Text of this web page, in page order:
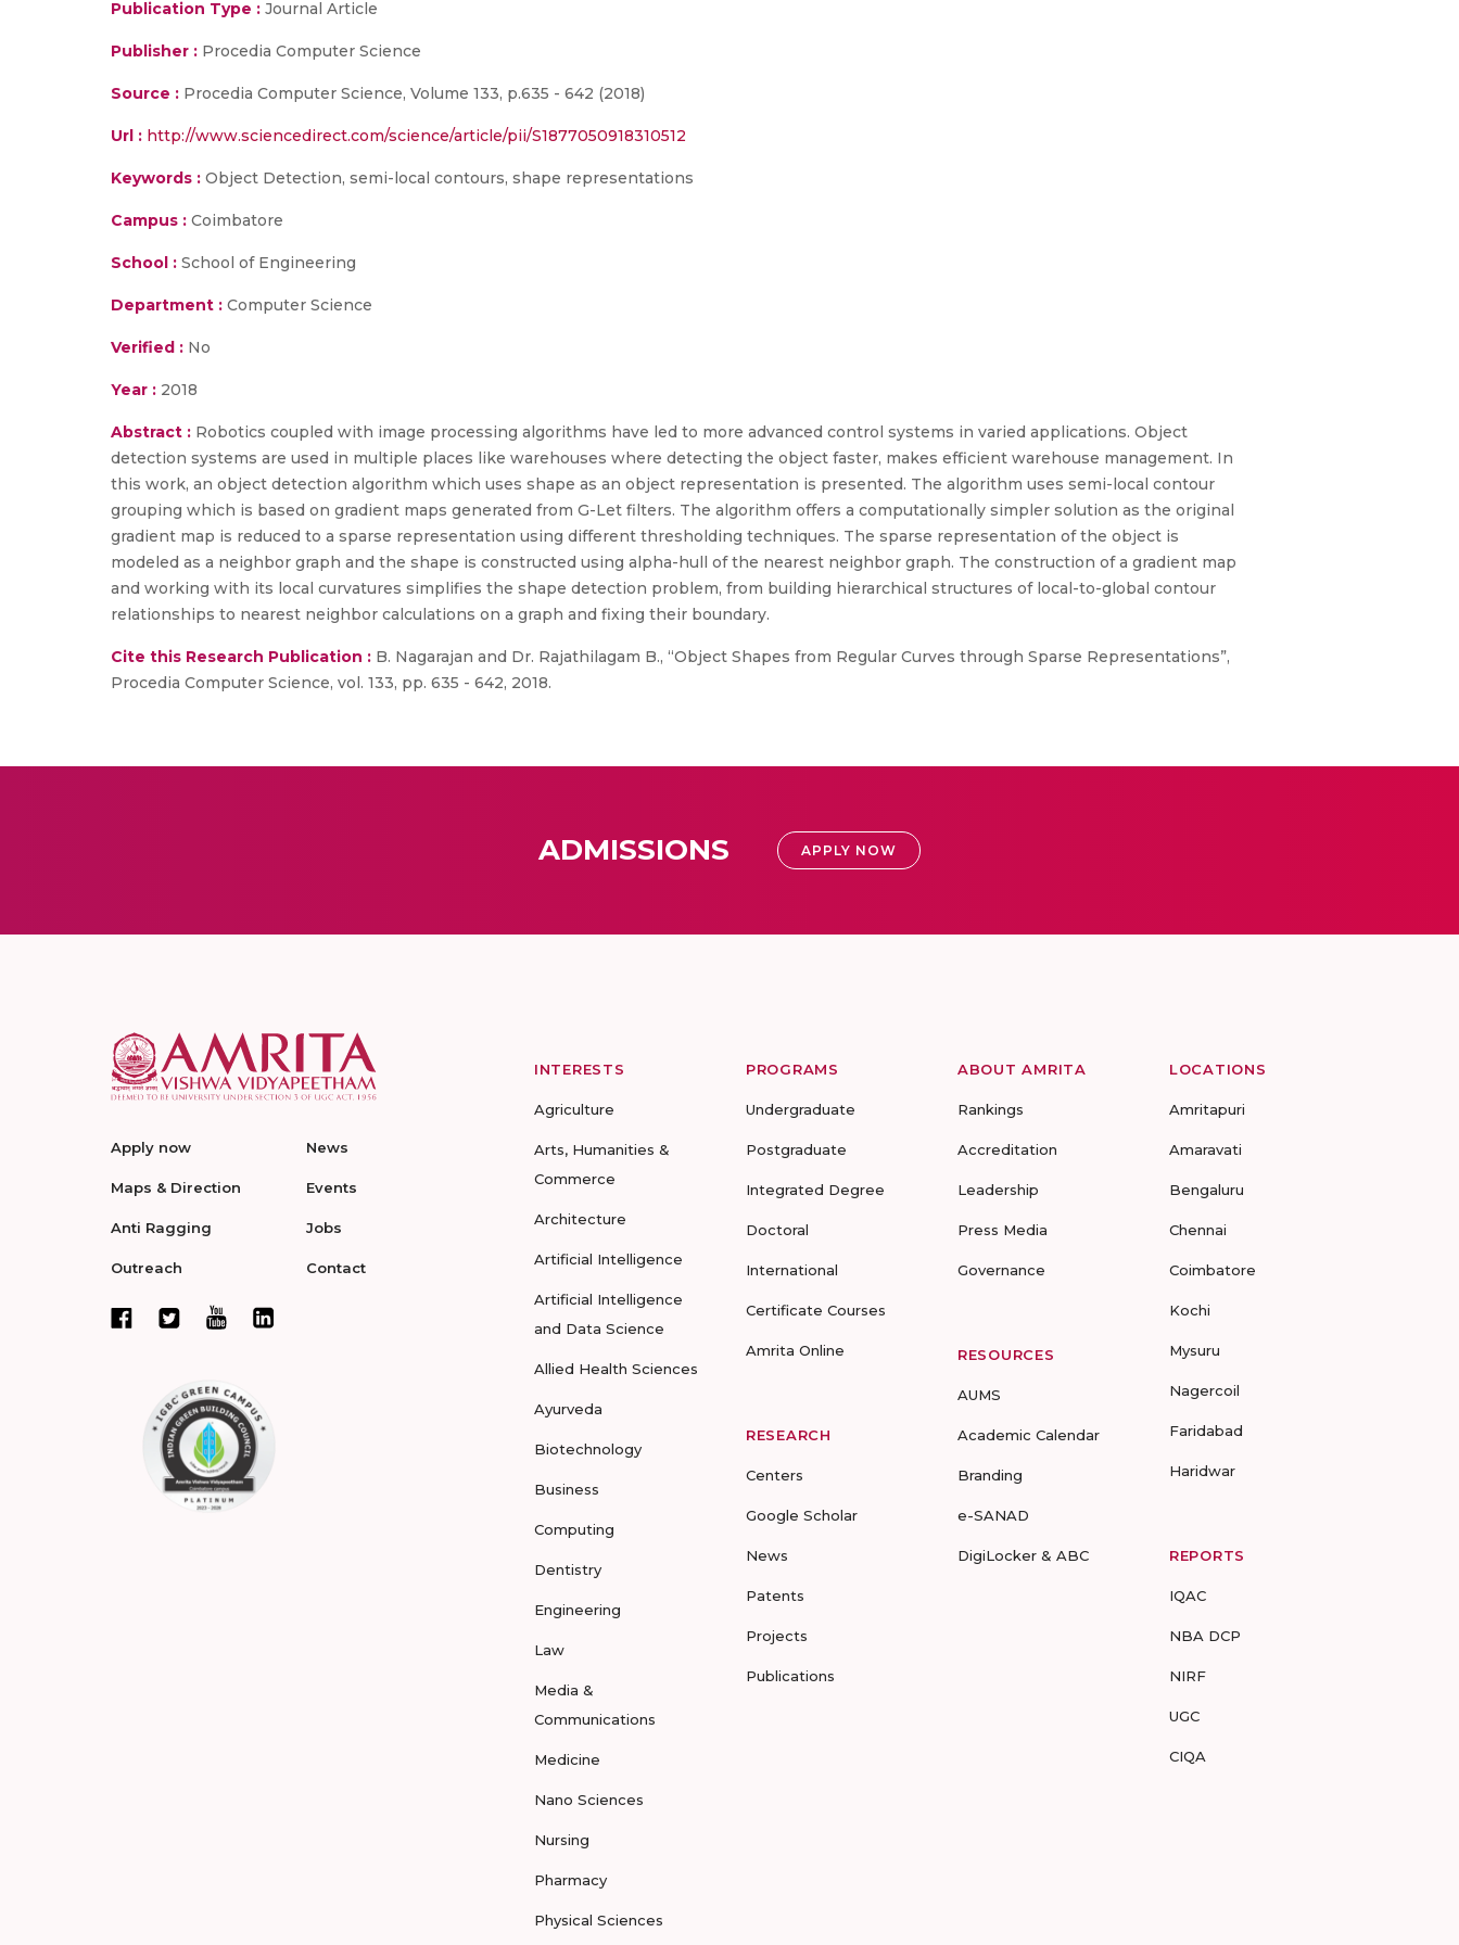
Publication Type : Journal Article
Publisher : Procedia Computer Science
Source : Procedia Computer Science, Volume 133, p.635 - 642 (2018)
Url : http://www.sciencedirect.com/science/article/pii/S1877050918310512
Keywords : Object Detection, semi-local contours, shape representations
Campus : Coimbatore
School : School of Engineering
Department : Computer Science
Verified : No
Year : 2018
Abstract : Robotics coupled with image processing algorithms have led to more advanced control systems in varied applications. Object
detection systems are used in multiple places like warehouses where detecting the object faster, makes efficient warehouse management. In
this work, an object detection algorithm which uses shape as an object representation is presented. The algorithm uses semi-local contour
grouping which is based on gradient maps generated from G-Let filters. The algorithm offers a computationally simpler solution as the original
gradient map is reduced to a sparse representation using different thresholding techniques. The sparse representation of the object is
modeled as a neighbor graph and the shape is constructed using alpha-hull of the nearest neighbor graph. The construction of a gradient map
and working with its local curvatures simplifies the shape detection problem, from building hierarchical structures of local-to-global contour
relationships to nearest neighbor calculations on a graph and fixing their boundary.
Cite this Research Publication : B. Nagarajan and Dr. Rajathilagam B., “Object Shapes from Regular Curves through Sparse Representations”,
Procedia Computer Science, vol. 133, pp. 635 - 642, 2018.
ADMISSIONS APPLY NOW
Apply now
Maps & Direction
Anti Ragging
Outreach
News
Events
Jobs
Contact
INTERESTS
Agriculture
Arts, Humanities &
Commerce
Architecture
Artificial Intelligence
Artificial Intelligence
and Data Science
Allied Health Sciences
Ayurveda
Biotechnology
Business
Computing
Dentistry
Engineering
Law
Media &
Communications
Medicine
Nano Sciences
Nursing
Pharmacy
Physical Sciences
PROGRAMS
Undergraduate
Postgraduate
Integrated Degree
Doctoral
International
Certificate Courses
Amrita Online
RESEARCH
Centers
Google Scholar
News
Patents
Projects
Publications
ABOUT AMRITA
Rankings
Accreditation
Leadership
Press Media
Governance
RESOURCES
AUMS
Academic Calendar
Branding
e-SANAD
DigiLocker & ABC
LOCATIONS
Amritapuri
Amaravati
Bengaluru
Chennai
Coimbatore
Kochi
Mysuru
Nagercoil
Faridabad
Haridwar
REPORTS
IQAC
NBA DCP
NIRF
UGC
CIQA